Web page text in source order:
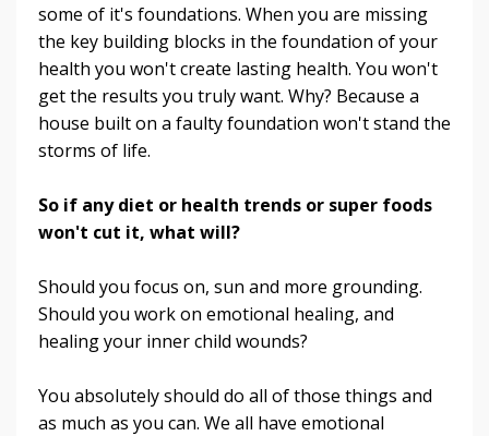
some of it's foundations. When you are missing
the key building blocks in the foundation of your
health you won't create lasting health. You won't
get the results you truly want. Why? Because a
house built on a faulty foundation won't stand the
storms of life.
So if any diet or health trends or super foods
won't cut it, what will?
Should you focus on, sun and more grounding.
Should you work on emotional healing, and
healing your inner child wounds?
You absolutely should do all of those things and
as much as you can. We all have emotional